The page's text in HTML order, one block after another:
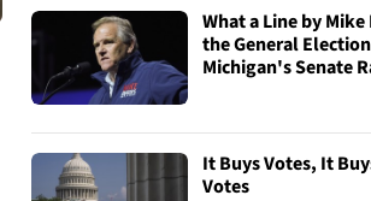
What a Line by
the General
Michigan's Senate
It Buys Votes, It
Votes